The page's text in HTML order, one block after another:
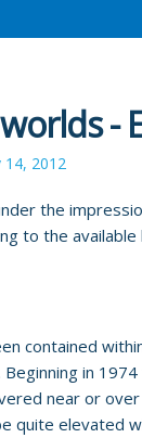
-
14, 2012
the
to the
contained
in
near or
quite elevated